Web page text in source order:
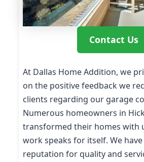
Contact Us
At Dallas Home Addition, we
on the positive feedback we
clients regarding our garage
Numerous homeowners in
transformed their homes with
work speaks for itself. We
reputation for quality and